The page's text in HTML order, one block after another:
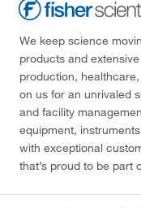
We keep science
products and
production,
on us for an unrivaled
and facility
equipment,
with exceptional
that’s proud to be part